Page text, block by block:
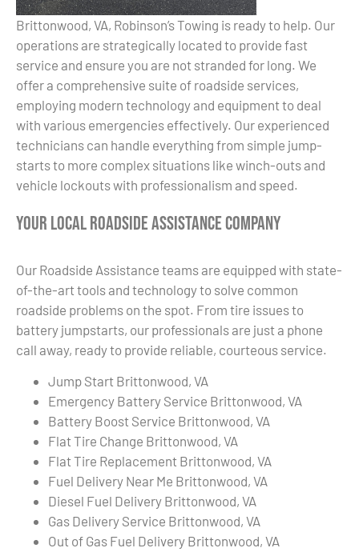
Brittonwood, VA, Robinson’s Towing is ready to help. Our
operations are strategically located to provide fast
service and ensure you are not stranded for long. We
offer a comprehensive suite of roadside services,
employing modern technology and equipment to deal
with various emergencies effectively. Our experienced
technicians can handle everything from simple jump-
starts to more complex situations like winch-outs and
vehicle lockouts with professionalism and speed.
Your Local Roadside Assistance Company
Our Roadside Assistance teams are equipped with state-
of-the-art tools and technology to solve common
roadside problems on the spot. From tire issues to
battery jumpstarts, our professionals are just a phone
call away, ready to provide reliable, courteous service.
Jump Start Brittonwood, VA
Emergency Battery Service Brittonwood, VA
Battery Boost Service Brittonwood, VA
Flat Tire Change Brittonwood, VA
Flat Tire Replacement Brittonwood, VA
Fuel Delivery Near Me Brittonwood, VA
Diesel Fuel Delivery Brittonwood, VA
Gas Delivery Service Brittonwood, VA
Out of Gas Fuel Delivery Brittonwood, VA